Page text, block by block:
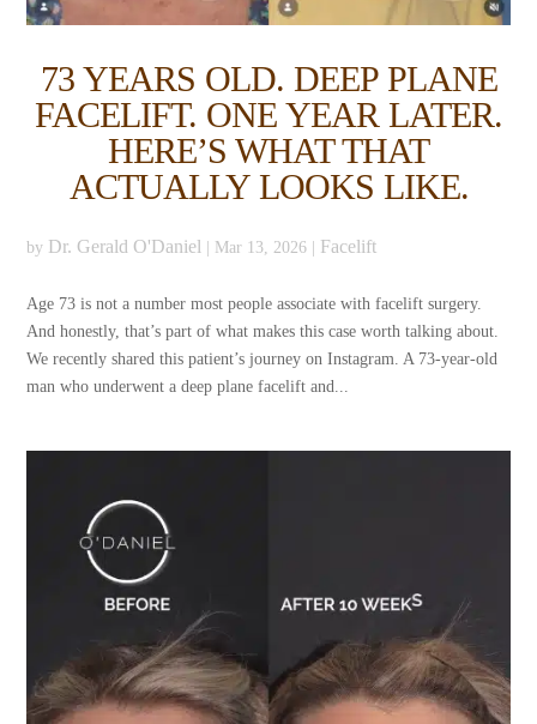
73 YEARS OLD. DEEP PLANE
FACELIFT. ONE YEAR LATER.
HERE’S WHAT THAT
ACTUALLY LOOKS LIKE.
by Dr. Gerald O'Daniel Mar 13, 2026 Facelift
Age 73 is not a number most people associate with facelift surgery.
And honestly, that’s part of what makes this case worth talking about.
We recently shared this patient’s journey on Instagram. A 73-year-old
man who underwent a deep plane facelift and...